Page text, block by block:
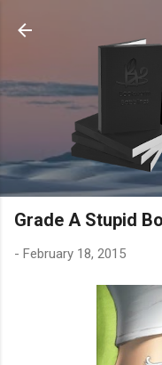
Grade A Stupid
- February 18, 2015